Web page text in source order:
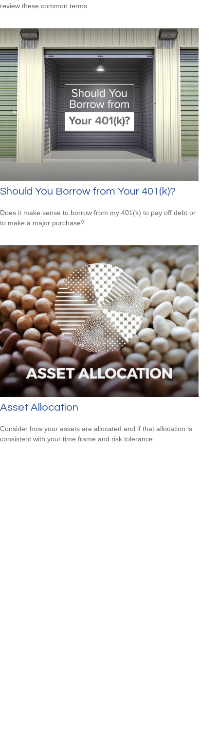
review these common terms.
Should You Borrow from Your 401(k)?
Does it make sense to borrow from my 401(k) to pay off debt or
to make a major purchase?
Asset Allocation
Consider how your assets are allocated and if that allocation is
consistent with your time frame and risk tolerance.